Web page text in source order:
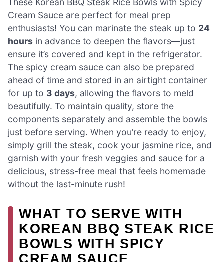
These Korean BBQ Steak Rice Bowls with Spicy
Cream Sauce are perfect for meal prep
enthusiasts! You can marinate the steak up to 24
hours in advance to deepen the flavors—just
ensure it’s covered and kept in the refrigerator.
The spicy cream sauce can also be prepared
ahead of time and stored in an airtight container
for up to 3 days, allowing the flavors to meld
beautifully. To maintain quality, store the
components separately and assemble the bowls
just before serving. When you’re ready to enjoy,
simply grill the steak, cook your jasmine rice, and
garnish with your fresh veggies and sauce for a
delicious, stress-free meal that feels homemade
without the last-minute rush!
WHAT TO SERVE WITH
KOREAN BBQ STEAK RICE
BOWLS WITH SPICY
CREAM SAUCE